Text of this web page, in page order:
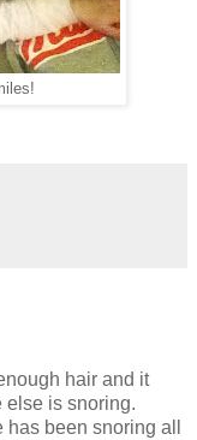
hair and it
else is snoring.
been snoring all